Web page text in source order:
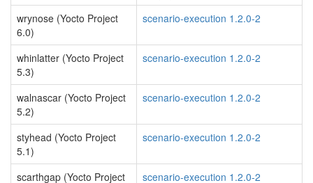
wrynose (Yocto Project
6.0)
scenario-execution 1.2.0-2
whinlatter (Yocto Project
5.3)
scenario-execution 1.2.0-2
walnascar (Yocto Project
5.2)
scenario-execution 1.2.0-2
styhead (Yocto Project
5.1)
scenario-execution 1.2.0-2
scarthgap (Yocto Project scenario-execution 1.2.0-2